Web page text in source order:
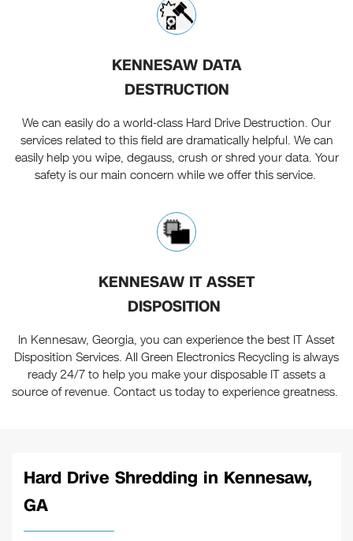
KENNESAW DATA
DESTRUCTION
We can easily do a world-class Hard Drive Destruction. Our
services related to this field are dramatically helpful. We can
easily help you wipe, degauss, crush or shred your data. Your
safety is our main concern while we offer this service.
KENNESAW IT ASSET
DISPOSITION
In Kennesaw, Georgia, you can experience the best IT Asset
Disposition Services. All Green Electronics Recycling is always
ready 24/7 to help you make your disposable IT assets a
source of revenue. Contact us today to experience greatness.
Hard Drive Shredding in Kennesaw,
GA